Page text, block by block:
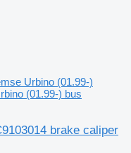
Urbino (01.99-)
(01.99-) bus
brake caliper